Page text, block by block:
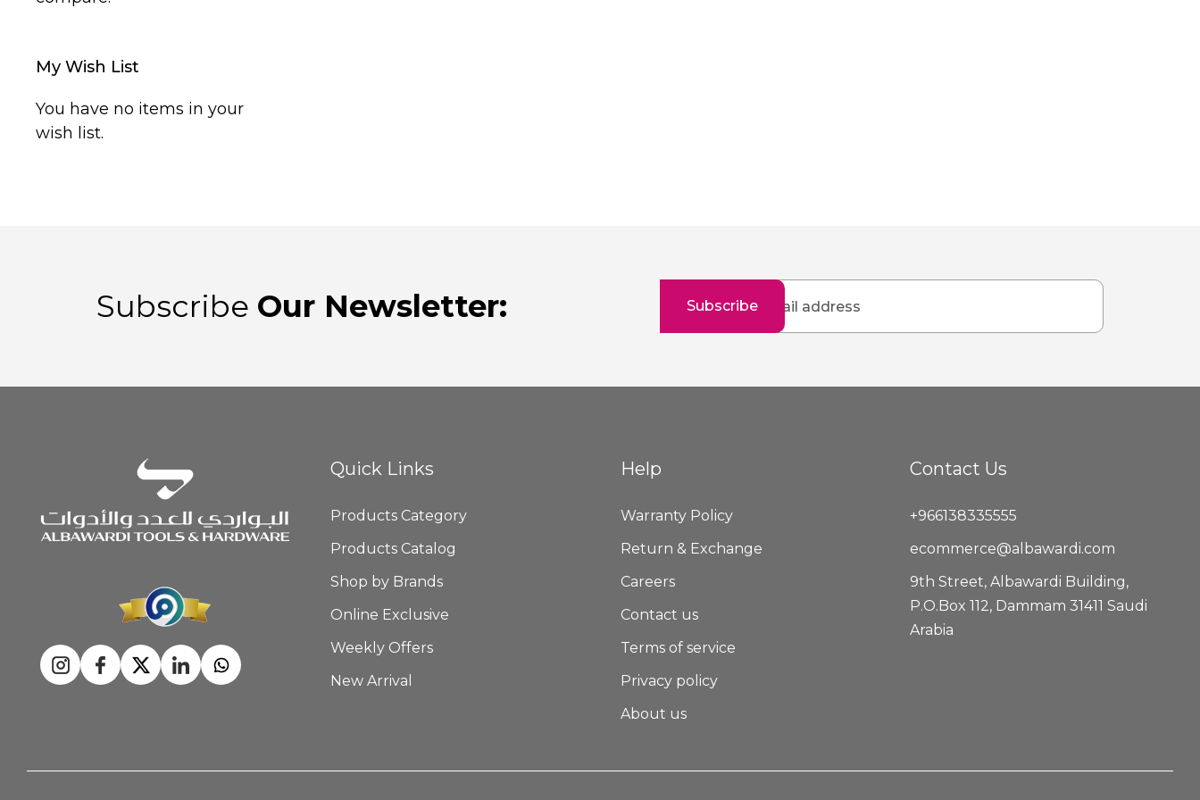
My Wish List
You have no items in your
wish list.
Subscribe Our Newsletter:
for
Subscribe
Quick Links
Products Category
Products Catalog
Shop by Brands
Online Exclusive
Weekly Offers
New Arrival
Help
Warranty Policy
Return & Exchange
Careers
Contact us
Terms of service
Privacy policy
About us
Contact Us
+966138335555
ecommerce@albawardi.com
9th Street, Albawardi Building,
P.O.Box 112, Dammam 31411 Saudi
Arabia